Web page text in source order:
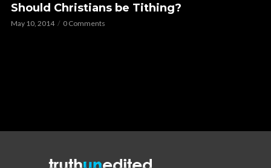
Should Christians be Tithing?
May 10, 2014 0 Comments